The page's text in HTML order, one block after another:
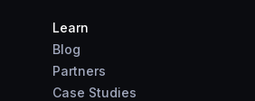
Learn
Blog
Partners
Case Studies